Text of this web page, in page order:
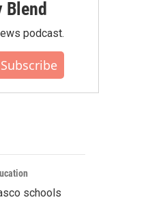
Blend
podcast.
schools